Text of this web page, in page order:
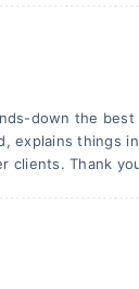
down the
explains things
clients. Thank